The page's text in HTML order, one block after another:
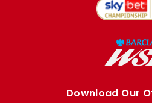
Download Our